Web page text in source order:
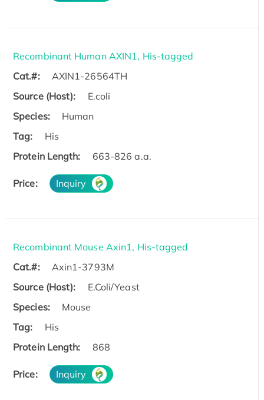
Recombinant Human AXIN1, His-tagged
Cat.#:
AXIN1-26564TH
Source (Host):
E.coli
Species:
Human
Tag:
His
Protein Length:
663-826 a.a.
Price: Inquiry
Recombinant Mouse Axin1, His-tagged
Cat.#:
Axin1-3793M
Source (Host):
E.Coli/Yeast
Species:
Mouse
Tag:
His
Protein Length:
868
Price: Inquiry